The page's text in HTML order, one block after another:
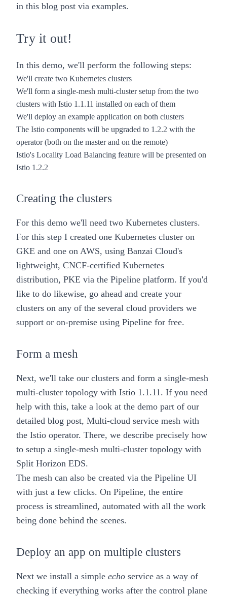
in this blog post via examples.
Try it out!
In this demo, we'll perform the following steps:
We'll create two Kubernetes clusters
We'll form a single-mesh multi-cluster setup from the two
clusters with Istio 1.1.11 installed on each of them
We'll deploy an example application on both clusters
The Istio components will be upgraded to 1.2.2 with the
operator (both on the master and on the remote)
Istio's Locality Load Balancing feature will be presented on
Istio 1.2.2
Creating the clusters
For this demo we'll need two Kubernetes clusters.
For this step I created one Kubernetes cluster on
GKE and one on AWS, using Banzai Cloud's
lightweight, CNCF-certified Kubernetes
distribution, PKE via the Pipeline platform. If you'd
like to do likewise, go ahead and create your
clusters on any of the several cloud providers we
support or on-premise using Pipeline for free.
Form a mesh
Next, we'll take our clusters and form a single-mesh
multi-cluster topology with Istio 1.1.11. If you need
help with this, take a look at the demo part of our
detailed blog post, Multi-cloud service mesh with
the Istio operator. There, we describe precisely how
to setup a single-mesh multi-cluster topology with
Split Horizon EDS.
The mesh can also be created via the Pipeline UI
with just a few clicks. On Pipeline, the entire
process is streamlined, automated with all the work
being done behind the scenes.
Deploy an app on multiple clusters
Next we install a simple echo service as a way of
checking if everything works after the control plane